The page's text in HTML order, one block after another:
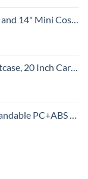
Hardside Luggage with Spinner Wheels (2 Piece Set, Creamy White)
Wheels, Tavel Bag with Tsa Lock, Light Blue
Wheels TSA Lock 3pcs Blue